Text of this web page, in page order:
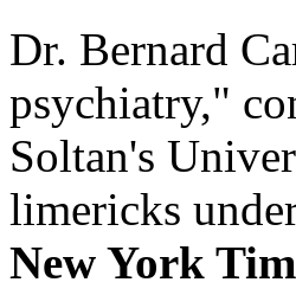
Dr. Bernard
psychiatry,"
Soltan's
limericks
New York